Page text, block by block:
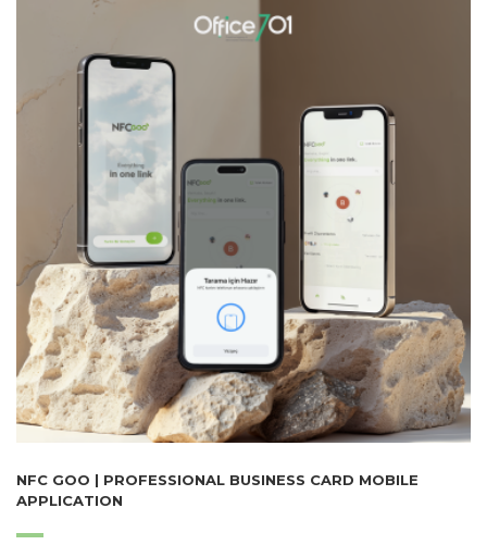
NFC GOO | PROFESSIONAL BUSINESS CARD MOBILE
APPLICATION